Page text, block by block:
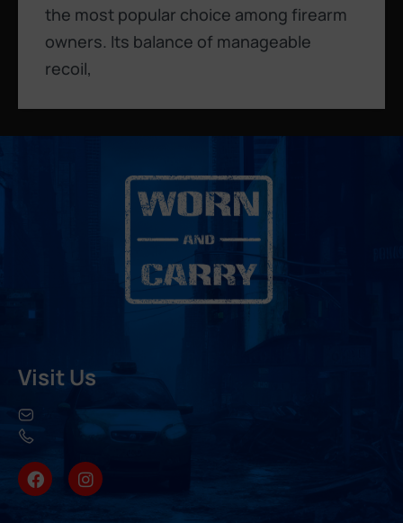
the most popular choice among firearm
owners. Its balance of manageable
recoil,
Visit Us